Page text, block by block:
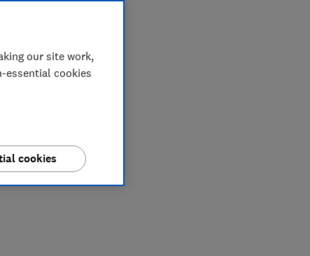
our site work,
essential cookies
cookies